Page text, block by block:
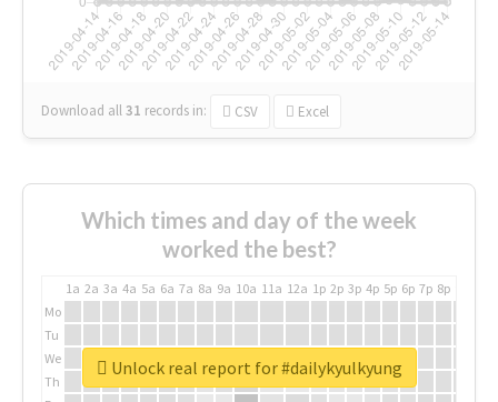
Download all31 records in: CSV Excel
Which times and day of the week
worked the best?
1a 2a 3a 4a 5a 6a 7a 8a 9a 10a 11a 12a 1p 2p 3p 4p 5p 6p 7p 8p
Mo
Tu
We
Th
Unlock real report for #dailykyulkyung